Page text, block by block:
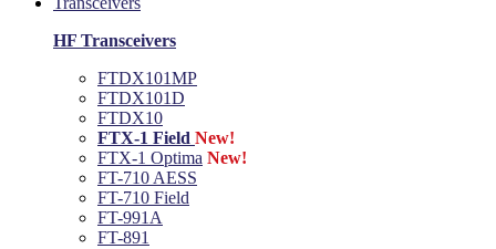
HF Transceivers
FTDX101MP
FTDX101D
FTDX10
FTX-1 Field New!
FTX-1 Optima New!
FT-710 AESS
FT-710 Field
FT-991A
FT-891